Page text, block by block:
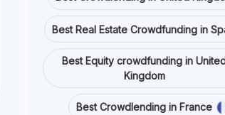
Best Real Estate Crowdfunding in
Best Equity crowdfunding in
Kingdom
Best Crowdlending in France